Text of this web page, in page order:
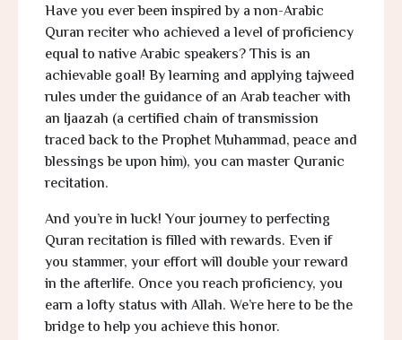
Have you ever been inspired by a non-Arabic
Quran reciter who achieved a level of proficiency
equal to native Arabic speakers? This is an
achievable goal! By learning and applying tajweed
rules under the guidance of an Arab teacher with
an Ijaazah (a certified chain of transmission
traced back to the Prophet Muhammad, peace and
blessings be upon him), you can master Quranic
recitation.
And you’re in luck! Your journey to perfecting
Quran recitation is filled with rewards. Even if
you stammer, your effort will double your reward
in the afterlife. Once you reach proficiency, you
earn a lofty status with Allah. We’re here to be the
bridge to help you achieve this honor.